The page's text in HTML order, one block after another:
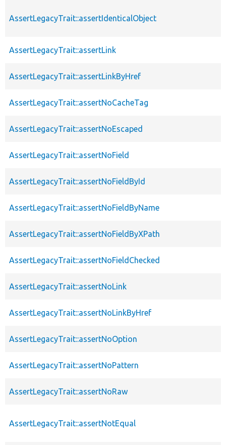
AssertLegacyTrait::assertIdenticalObject
AssertLegacyTrait::assertLink
AssertLegacyTrait::assertLinkByHref
AssertLegacyTrait::assertNoCacheTag
AssertLegacyTrait::assertNoEscaped
AssertLegacyTrait::assertNoField
AssertLegacyTrait::assertNoFieldById
AssertLegacyTrait::assertNoFieldByName
AssertLegacyTrait::assertNoFieldByXPath
AssertLegacyTrait::assertNoFieldChecked
AssertLegacyTrait::assertNoLink
AssertLegacyTrait::assertNoLinkByHref
AssertLegacyTrait::assertNoOption
AssertLegacyTrait::assertNoPattern
AssertLegacyTrait::assertNoRaw
AssertLegacyTrait::assertNotEqual